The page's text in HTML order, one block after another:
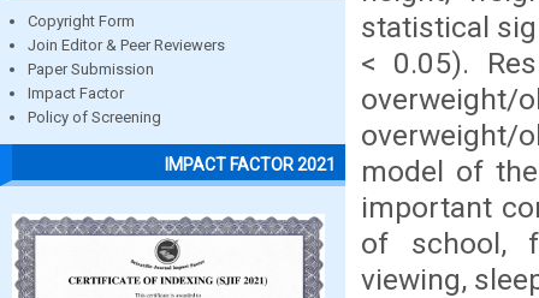
Copyright Form
Join Editor & Peer Reviewers
Paper Submission
Impact Factor
Policy of Screening
IMPACT FACTOR 2021
statistical
< 0.05).
overweight/
model of
important
of school,
viewing,